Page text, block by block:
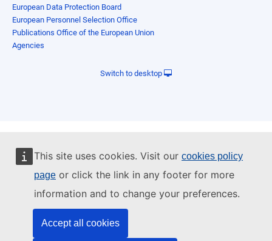
This site uses cookies. Visit our cookies policy
page or click the link in any footer for more
information and to change your preferences.
Accept all cookies
European Data Protection Board
European Personnel Selection Office
Publications Office of the European Union
Agencies
Switch to desktop